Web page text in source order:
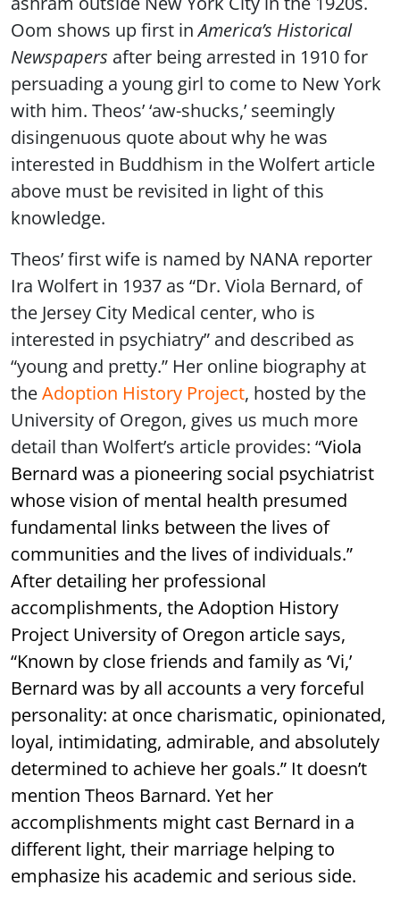
Oom shows up first inAmerica’s Historical
Newspapers after being arrested in 1910 for
persuading a young girl to come to New York
with him. Theos’ ‘aw-shucks,’ seemingly
disingenuous quote about why he was
interested in Buddhism in the Wolfert article
above must be revisited in light of this
knowledge.
Theos’ first wife is named by NANA reporter
Ira Wolfert in 1937 as “Dr. Viola Bernard, of
the Jersey City Medical center, who is
interested in psychiatry” and described as
“young and pretty.” Her online biography at
theAdoption History Project, hosted by the
University of Oregon, gives us much more
detail than Wolfert’s article provides: “Viola
Bernard was a pioneering social psychiatrist
whose vision of mental health presumed
fundamental links between the lives of
communities and the lives of individuals.”
After detailing her professional
accomplishments, the Adoption History
Project University of Oregon article says,
“Known by close friends and family as ‘Vi,’
Bernard was by all accounts a very forceful
personality: at once charismatic, opinionated,
loyal, intimidating, admirable, and absolutely
determined to achieve her goals.” It doesn’t
mention Theos Barnard. Yet her
accomplishments might cast Bernard in a
different light, their marriage helping to
emphasize his academic and serious side.